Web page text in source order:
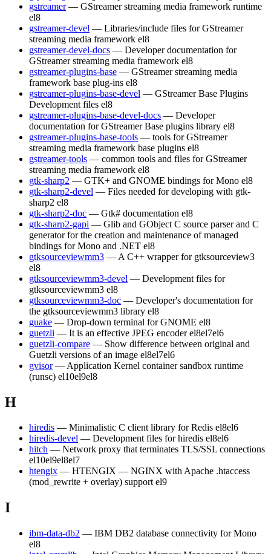
gstreamer — GStreamer streaming media framework runtime
el8
gstreamer-devel — Libraries/include files for GStreamer
streaming media framework el8
gstreamer-devel-docs — Developer documentation for
GStreamer streaming media framework el8
gstreamer-plugins-base — GStreamer streaming media
framework base plug-ins el8
gstreamer-plugins-base-devel — GStreamer Base Plugins
Development files el8
gstreamer-plugins-base-devel-docs — Developer
documentation for GStreamer Base plugins library el8
gstreamer-plugins-base-tools — tools for GStreamer
streaming media framework base plugins el8
gstreamer-tools — common tools and files for GStreamer
streaming media framework el8
gtk-sharp2 — GTK+ and GNOME bindings for Mono el8
gtk-sharp2-devel — Files needed for developing with gtk-
sharp2 el8
gtk-sharp2-doc — Gtk# documentation el8
gtk-sharp2-gapi — Glib and GObject C source parser and C
generator for the creation and maintenance of managed
bindings for Mono and .NET el8
gtksourceviewmm3 — A C++ wrapper for gtksourceview3
el8
gtksourceviewmm3-devel — Development files for
gtksourceviewmm3 el8
gtksourceviewmm3-doc — Developer's documentation for
the gtksourceviewmm3 library el8
guake — Drop-down terminal for GNOME el8
guetzli — It is an effective JPEG encoder el8el7el6
guetzli-compare — Show difference between original and
Guetzli versions of an image el8el7el6
gvisor — Application Kernel container sandbox runtime
(runsc) el10el9el8
H
hiredis — Minimalistic C client library for Redis el8el6
hiredis-devel — Development files for hiredis el8el6
hitch — Network proxy that terminates TLS/SSL connections
el10el9el8el7
htengix — HTENGIX — NGINX with Apache .htaccess
(mod_rewrite + overlay) support el9
I
ibm-data-db2 — IBM DB2 database connectivity for Mono
el8